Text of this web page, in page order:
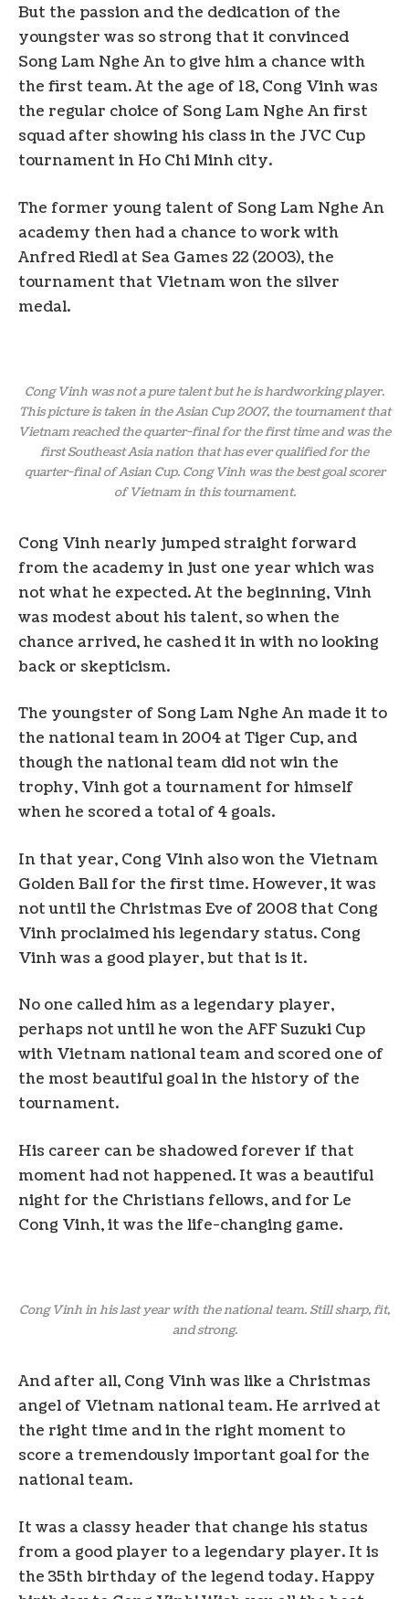
But the passion and the dedication of the
youngster was so strong that it convinced
Song Lam Nghe An to give him a chance with
the first team. At the age of 18, Cong Vinh was
the regular choice of Song Lam Nghe An first
squad after showing his class in the JVC Cup
tournament in Ho Chi Minh city.
The former young talent of Song Lam Nghe An
academy then had a chance to work with
Anfred Riedl at Sea Games 22 (2003), the
tournament that Vietnam won the silver
medal.
Cong Vinh was not a pure talent but he is hardworking player.
This picture is taken in the Asian Cup 2007, the tournament that
Vietnam reached the quarter-final for the first time and was the
first Southeast Asia nation that has ever qualified for the
quarter-final of Asian Cup. Cong Vinh was the best goal scorer
of Vietnam in this tournament.
Cong Vinh nearly jumped straight forward
from the academy in just one year which was
not what he expected. At the beginning, Vinh
was modest about his talent, so when the
chance arrived, he cashed it in with no looking
back or skepticism.
The youngster of Song Lam Nghe An made it to
the national team in 2004 at Tiger Cup, and
though the national team did not win the
trophy, Vinh got a tournament for himself
when he scored a total of 4 goals.
In that year, Cong Vinh also won the Vietnam
Golden Ball for the first time. However, it was
not until the Christmas Eve of 2008 that Cong
Vinh proclaimed his legendary status. Cong
Vinh was a good player, but that is it.
No one called him as a legendary player,
perhaps not until he won the AFF Suzuki Cup
with Vietnam national team and scored one of
the most beautiful goal in the history of the
tournament.
His career can be shadowed forever if that
moment had not happened. It was a beautiful
night for the Christians fellows, and for Le
Cong Vinh, it was the life-changing game.
Cong Vinh in his last year with the national team. Still sharp, fit,
and strong.
And after all, Cong Vinh was like a Christmas
angel of Vietnam national team. He arrived at
the right time and in the right moment to
score a tremendously important goal for the
national team.
It was a classy header that change his status
from a good player to a legendary player. It is
the 35th birthday of the legend today. Happy